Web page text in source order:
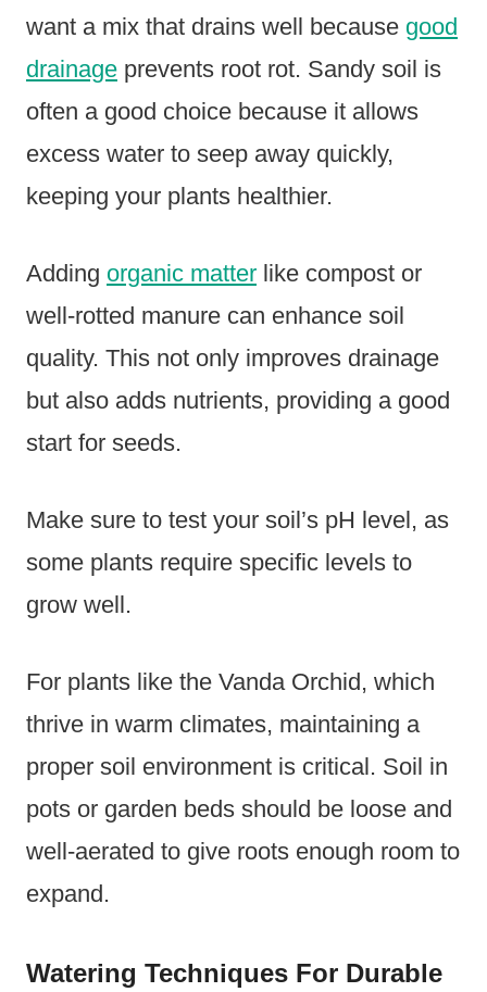
want a mix that drains well because good
drainage prevents root rot. Sandy soil is
often a good choice because it allows
excess water to seep away quickly,
keeping your plants healthier.
Adding organic matter like compost or
well-rotted manure can enhance soil
quality. This not only improves drainage
but also adds nutrients, providing a good
start for seeds.
Make sure to test your soil’s pH level, as
some plants require specific levels to
grow well.
For plants like the Vanda Orchid, which
thrive in warm climates, maintaining a
proper soil environment is critical. Soil in
pots or garden beds should be loose and
well-aerated to give roots enough room to
expand.
Watering Techniques For Durable